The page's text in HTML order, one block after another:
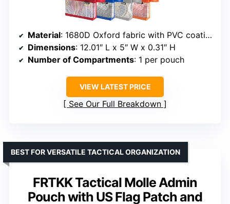
Material: 1680D Oxford fabric with PVC coating
Dimensions: 12.01″ L x 5″ W x 0.31″ H
Number of Compartments: 1 per pouch
VIEW LATEST PRICE
See Our Full Breakdown
FRTKK Tactical Molle Admin
Pouch with US Flag Patch and
BEST FOR VERSATILE TACTICAL ORGANIZATION